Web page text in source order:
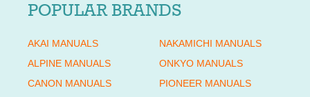
POPULAR BRANDS
AKAI MANUALS
ALPINE MANUALS
CANON MANUALS
NAKAMICHI MANUALS
ONKYO MANUALS
PIONEER MANUALS